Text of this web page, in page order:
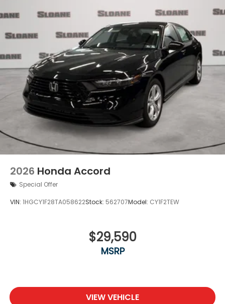
2026 Honda Accord
Special Offer
VIN: 1HGCY1F28TA058622Stock: 562707Model: CY1F2TEW
$29,590
MSRP
VIEW VEHICLE